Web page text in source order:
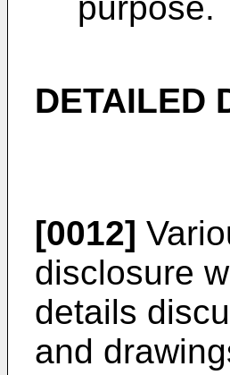
DETAILED
[0012]
disclosure
details
and